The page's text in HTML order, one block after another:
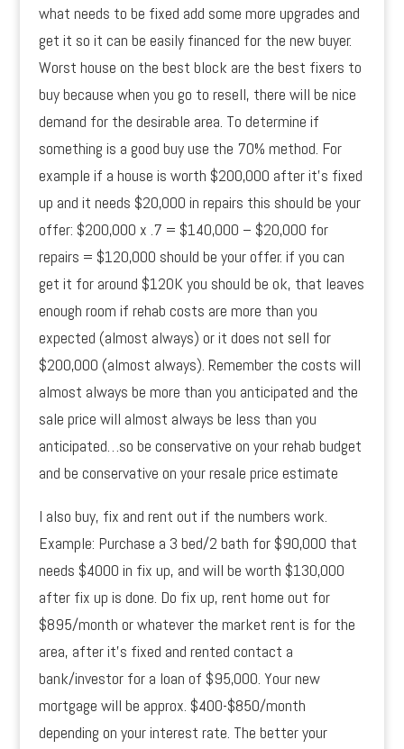
what needs to be fixed add some more upgrades and
get it so it can be easily financed for the new buyer.
Worst house on the best block are the best fixers to
buy because when you go to resell, there will be nice
demand for the desirable area. To determine if
something is a good buy use the 70% method. For
example if a house is worth $200,000 after it’s fixed
up and it needs $20,000 in repairs this should be your
offer: $200,000 x .7 = $140,000 – $20,000 for
repairs = $120,000 should be your offer. if you can
get it for around $120K you should be ok, that leaves
enough room if rehab costs are more than you
expected (almost always) or it does not sell for
$200,000 (almost always). Remember the costs will
almost always be more than you anticipated and the
sale price will almost always be less than you
anticipated…so be conservative on your rehab budget
and be conservative on your resale price estimate
I also buy, fix and rent out if the numbers work.
Example: Purchase a 3 bed/2 bath for $90,000 that
needs $4000 in fix up, and will be worth $130,000
after fix up is done. Do fix up, rent home out for
$895/month or whatever the market rent is for the
area, after it’s fixed and rented contact a
bank/investor for a loan of $95,000. Your new
mortgage will be approx. $400-$850/month
depending on your interest rate. The better your